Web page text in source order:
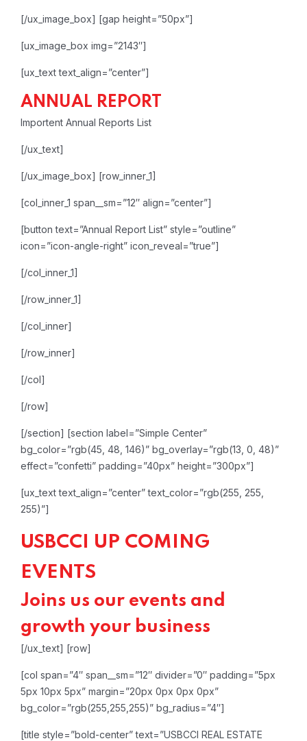
[/ux_image_box] [gap height=”50px”]
[ux_image_box img=”2143″]
[ux_text text_align=”center”]
ANNUAL REPORT
Importent Annual Reports List
[/ux_text]
[/ux_image_box] [row_inner_1]
[col_inner_1 span__sm=”12″ align=”center”]
[button text=”Annual Report List” style=”outline”
icon=”icon-angle-right” icon_reveal=”true”]
[/col_inner_1]
[/row_inner_1]
[/col_inner]
[/row_inner]
[/col]
[/row]
[/section] [section label=”Simple Center”
bg_color=”rgb(45, 48, 146)” bg_overlay=”rgb(13, 0, 48)”
effect=”confetti” padding=”40px” height=”300px”]
[ux_text text_align=”center” text_color=”rgb(255, 255,
255)”]
USBCCI UP COMING
EVENTS
Joins us our events and
growth your business
[/ux_text] [row]
[col span=”4″ span__sm=”12″ divider=”0″ padding=”5px
5px 10px 5px” margin=”20px 0px 0px 0px”
bg_color=”rgb(255,255,255)” bg_radius=”4″]
[title style=”bold-center” text=”USBCCI REAL ESTATE